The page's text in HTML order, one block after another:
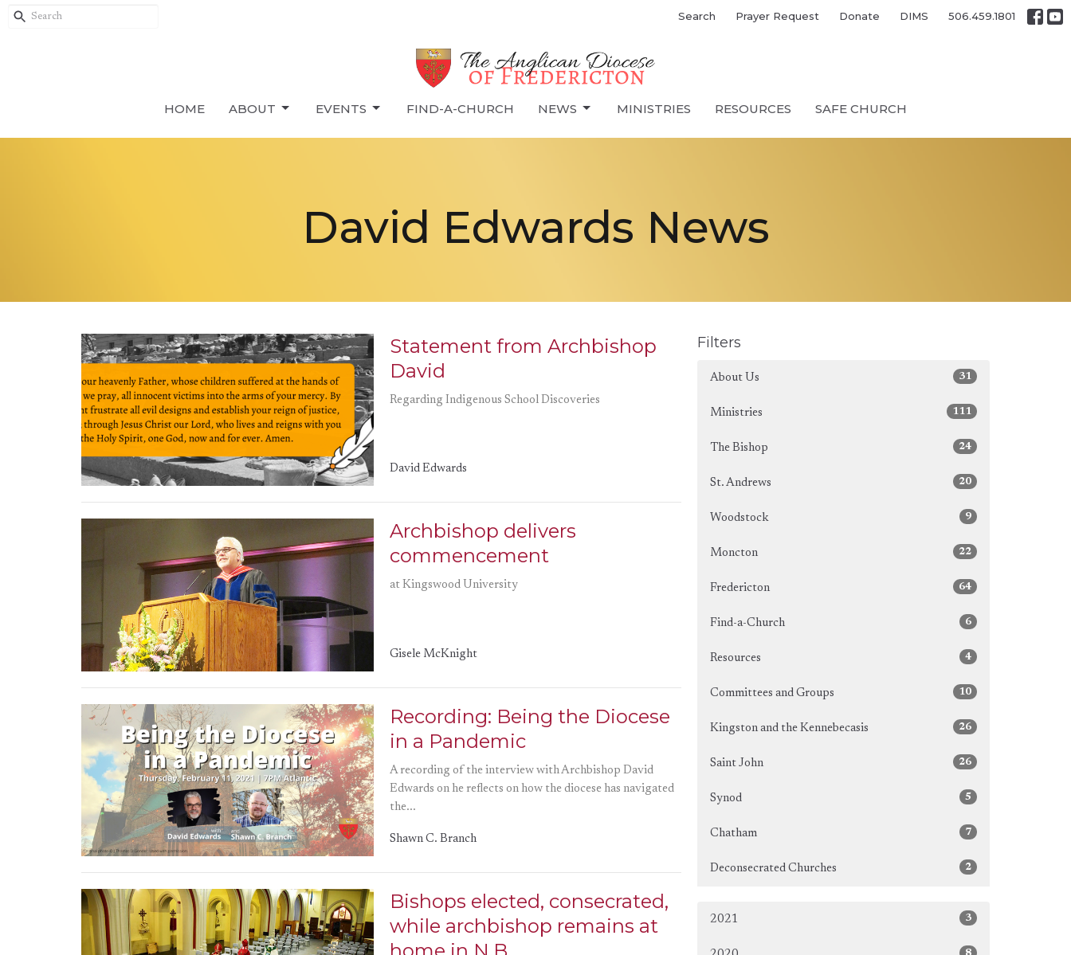
Search Prayer Request Donate DIMS 506.459.1801
HOME ABOUT EVENTS FIND-A-CHURCH NEWS MINISTRIES RESOURCES SAFE CHURCH
David Edwards News
Statement from Archbishop
David
Regarding Indigenous School Discoveries
David Edwards
Archbishop delivers
commencement
at Kingswood University
Gisele McKnight
Recording: Being the Diocese
in a Pandemic
A recording of the interview with Archbishop David
Edwards on he reflects on how the diocese has navigated
the...
Shawn C. Branch
Bishops elected, consecrated,
while archbishop remains at
Filters
About Us 31
Ministries 111
The Bishop 24
St. Andrews 20
Woodstock 9
Moncton 22
Fredericton 64
Find-a-Church 6
Resources 4
Committees and Groups 10
Kingston and the Kennebecasis 26
Saint John 26
Synod 5
Chatham 7
Deconsecrated Churches 2
2021 3